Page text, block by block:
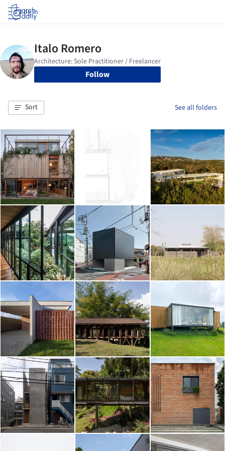
Log in
Follow
Sort See all folders